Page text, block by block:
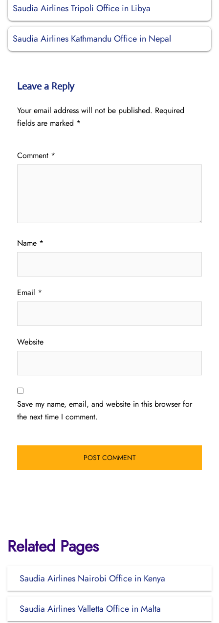
Saudia Airlines Tripoli Office in Libya
Saudia Airlines Kathmandu Office in Nepal
Leave a Reply
Your email address will not be published. Required
fields are marked *
Comment *
Name *
Email *
Website
Save my name, email, and website in this browser for
the next time I comment.
Related Pages
Saudia Airlines Nairobi Office in Kenya
Saudia Airlines Valletta Office in Malta